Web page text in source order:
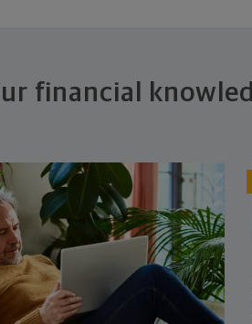
financial